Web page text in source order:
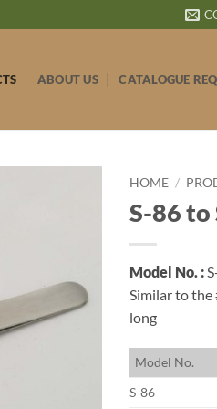
ABOUT US CATALOGUE
HOME /
S-86 to
Model No. :
Similar to the
long
Model No.
S-86